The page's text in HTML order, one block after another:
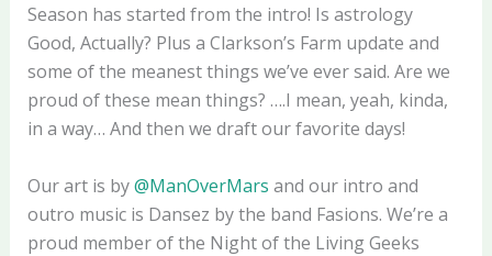
Season has started from the intro! Is astrology
Good, Actually? Plus a Clarkson’s Farm update and
some of the meanest things we’ve ever said. Are we
proud of these mean things? ….I mean, yeah, kinda,
in a way… And then we draft our favorite days!
Our art is by@ManOverMars and our intro and
outro music is Dansez by the band Fasions. We’re a
proud member of the Night of the Living Geeks